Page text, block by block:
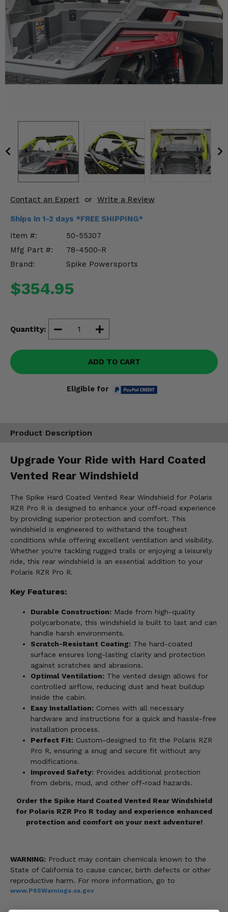
Contact an Expert or Write a Review
Ships in 1-2 days *FREE SHIPPING*
Item #:
50-55307
Mfg Part #:
78-4500-R
Brand:
Spike Powersports
$354.95
Quantity:
ADD TO CART
Eligible for
Product Description
Upgrade Your Ride with Hard Coated
Vented Rear Windshield
The Spike Hard Coated Vented Rear Windshield for Polaris
RZR Pro R is designed to enhance your off-road experience
by providing superior protection and comfort. This
windshield is engineered to withstand the toughest
conditions while offering excellent ventilation and visibility.
Whether you're tackling rugged trails or enjoying a leisurely
ride, this rear windshield is an essential addition to your
Polaris RZR Pro R.
Key Features:
Durable Construction: Made from high-quality
polycarbonate, this windshield is built to last and can
handle harsh environments.
Scratch-Resistant Coating: The hard-coated
surface ensures long-lasting clarity and protection
against scratches and abrasions.
Optimal Ventilation: The vented design allows for
controlled airflow, reducing dust and heat buildup
inside the cabin.
Easy Installation: Comes with all necessary
hardware and instructions for a quick and hassle-free
installation process.
Perfect Fit: Custom-designed to fit the Polaris RZR
Pro R, ensuring a snug and secure fit without any
modifications.
Improved Safety: Provides additional protection
from debris, mud, and other off-road hazards.
Order the Spike Hard Coated Vented Rear Windshield
for Polaris RZR Pro R today and experience enhanced
protection and comfort on your next adventure!
WARNING: Product may contain chemicals known to the
State of California to cause cancer, birth defects or other
reproductive harm. For more information, go to
www.P65Warnings.ca.gov
Mirrors
Winches
Body & Exterior
Engine Performance
Suspension & Lift Kits
Misc.